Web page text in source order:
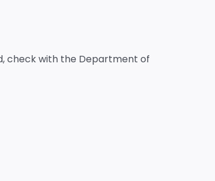
check with the Department of